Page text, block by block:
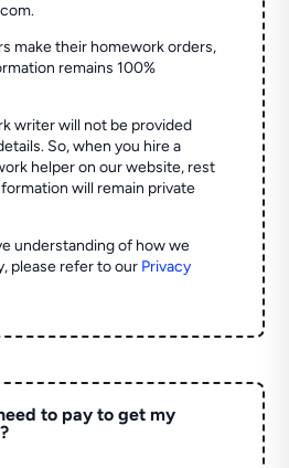
make their homework orders,
remains 100%
writer will not be provided
So, when you hire a
helper on our website, rest
will remain private
understanding of how we
please refer to our Privacy
to pay to get my